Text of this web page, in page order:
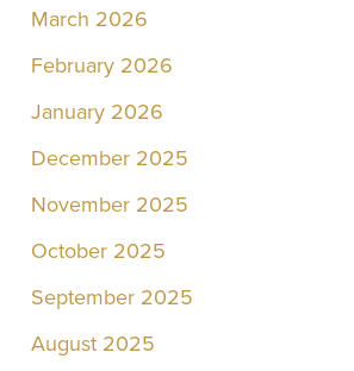
March 2026
February 2026
January 2026
December 2025
November 2025
October 2025
September 2025
August 2025